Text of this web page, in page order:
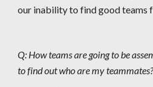
our inability to find good teams
Q: How teams are going to be
to find out who are my